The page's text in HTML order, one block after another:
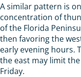
A similar pattern is
concentration of
of the Florida
then favoring the
early evening hours.
the east may limit
Friday.